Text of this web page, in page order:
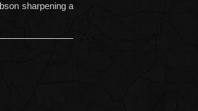
sharpening a